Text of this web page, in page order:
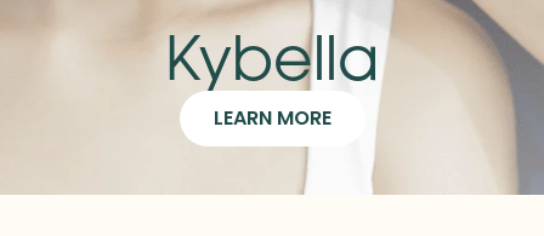
Kybella
LEARN MORE